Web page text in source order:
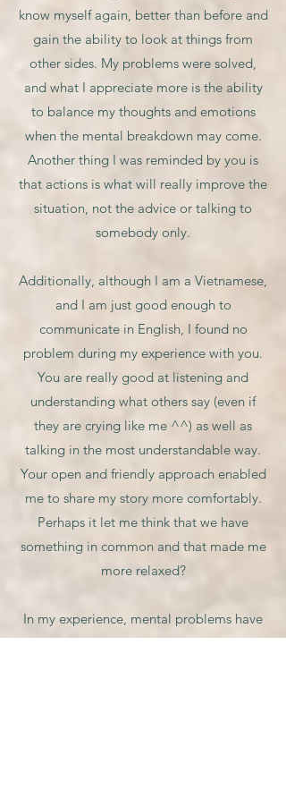
know myself again, better than before and
gain the ability to look at things from
other sides. My problems were solved,
and what I appreciate more is the ability
to balance my thoughts and emotions
when the mental breakdown may come.
Another thing I was reminded by you is
that actions is what will really improve the
situation, not the advice or talking to
somebody only.
Additionally, although I am a Vietnamese,
and I am just good enough to
communicate in English, I found no
problem during my experience with you.
You are really good at listening and
understanding what others say (even if
they are crying like me ^^) as well as
talking in the most understandable way.
Your open and friendly approach enabled
me to share my story more comfortably.
Perhaps it let me think that we have
something in common and that made me
more relaxed?
In my experience, mental problems have
been more common since the existence of